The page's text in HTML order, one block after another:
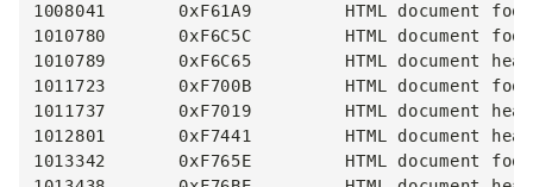
1008041       0xF61A9         HTML document
1010780       0xF6C5C         HTML document
1010789       0xF6C65         HTML document
1011723       0xF700B         HTML document
1011737       0xF7019         HTML document
1012801       0xF7441         HTML document
1013342       0xF765E         HTML document